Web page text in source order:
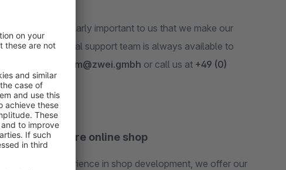
. It‘s particularly important to us that we make our
our professional support team is always available to
team@zwei.gmbh or call us at +49 (0)
your Shopware online shop
to years of experience in shop development, we offer our